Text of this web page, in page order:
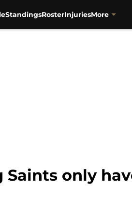
StandingsRosterInjuriesMore
only